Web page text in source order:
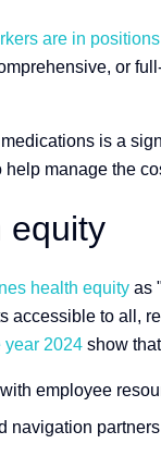
are in
or
is a
manage the
equity
health equity as
accessible to all,
year 2024 show
employee
navigation